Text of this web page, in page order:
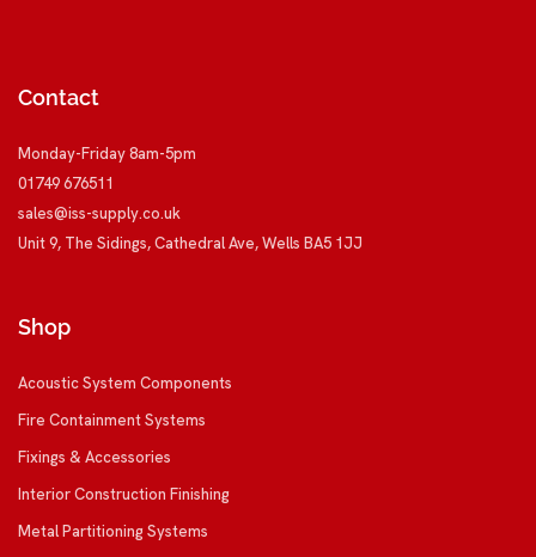
Contact
Monday-Friday 8am-5pm
01749 676511
sales@iss-supply.co.uk
Unit 9, The Sidings, Cathedral Ave, Wells BA5 1JJ
Shop
Acoustic System Components
Fire Containment Systems
Fixings & Accessories
Interior Construction Finishing
Metal Partitioning Systems